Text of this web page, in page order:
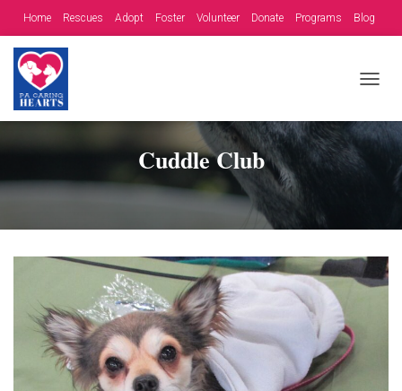
Home Rescues Adopt Foster Volunteer Donate Programs Blog
G
V
A
Cuddle Club